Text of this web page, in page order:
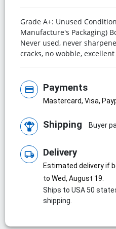
Grade A+: Unused
Manufacture's Packaging)
Never used, never
cracks, no wobble,
credit_card Payments
Mastercard, Visa,
Shipping Buyer
local_shipping Delivery
Estimated delivery if
to Wed, August 19.
Ships to USA 50
shipping.